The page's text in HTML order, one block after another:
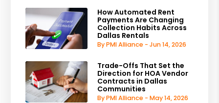
How Automated Rent
Payments Are Changing
Collection Habits Across
Dallas Rentals
By PMI Alliance - Jun 14, 2026
Trade-Offs That Set the
Direction for HOA Vendor
Contracts in Dallas
Communities
By PMI Alliance - May 14, 2026